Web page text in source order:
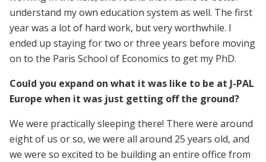
understand my own education system as well. The first
year was a lot of hard work, but very worthwhile. I
ended up staying for two or three years before moving
on to the Paris School of Economics to get my PhD.
Could you expand on what it was like to be at J-PAL
Europe when it was just getting off the ground?
We were practically sleeping there! There were around
eight of us or so, we were all around 25 years old, and
we were so excited to be building an entire office from